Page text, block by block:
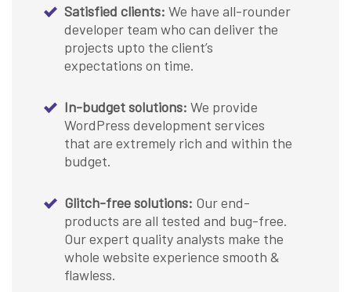
Satisfied clients: We have all-rounder
developer team who can deliver the
projects upto the client’s
expectations on time.
In-budget solutions: We provide
WordPress development services
that are extremely rich and within the
budget.
Glitch-free solutions: Our end-
products are all tested and bug-free.
Our expert quality analysts make the
whole website experience smooth &
flawless.